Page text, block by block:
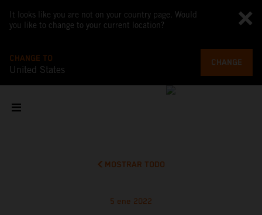
It looks like you are not on your country page. Would
you like to change to your current location?
CHANGE TO
United States
CHANGE
MOSTRAR TODO
5 ene 2022